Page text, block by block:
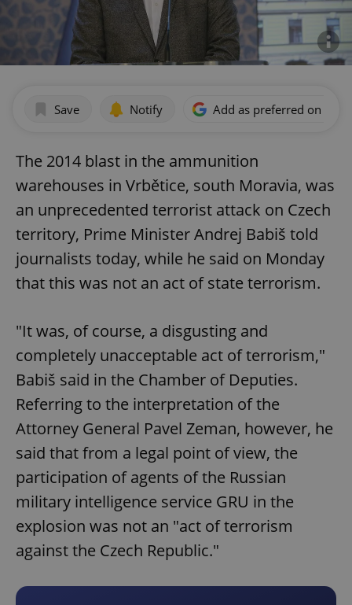
Save Notify Add as preferred on
The 2014 blast in the ammunition
warehouses in Vrbětice, south Moravia, was
an unprecedented terrorist attack on Czech
territory, Prime Minister Andrej Babiš told
journalists today, while he said on Monday
that this was not an act of state terrorism.
"It was, of course, a disgusting and
completely unacceptable act of terrorism,"
Babiš said in the Chamber of Deputies.
Referring to the interpretation of the
Attorney General Pavel Zeman, however, he
said that from a legal point of view, the
participation of agents of the Russian
military intelligence service GRU in the
explosion was not an "act of terrorism
against the Czech Republic."